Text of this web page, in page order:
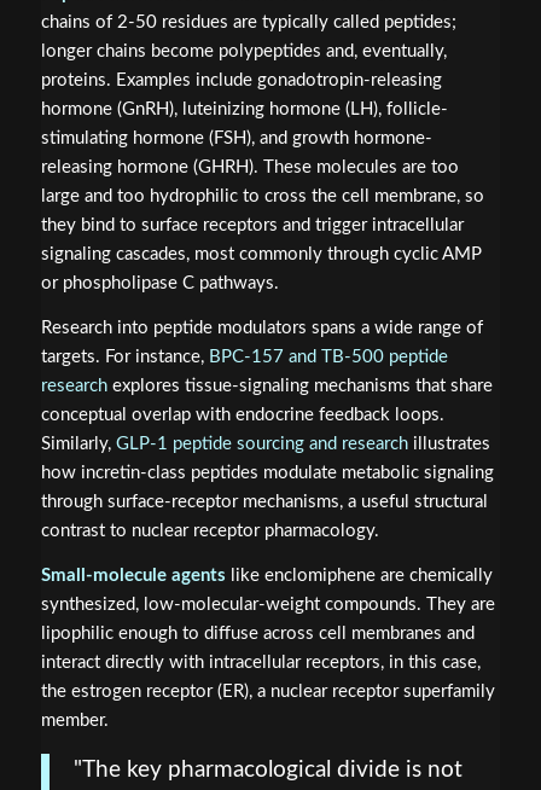
chains of 2-50 residues are typically called peptides;
longer chains become polypeptides and, eventually,
proteins. Examples include gonadotropin-releasing
hormone (GnRH), luteinizing hormone (LH), follicle-
stimulating hormone (FSH), and growth hormone-
releasing hormone (GHRH). These molecules are too
large and too hydrophilic to cross the cell membrane, so
they bind to surface receptors and trigger intracellular
signaling cascades, most commonly through cyclic AMP
or phospholipase C pathways.
Research into peptide modulators spans a wide range of
targets. For instance, BPC-157 and TB-500 peptide
researchexplores tissue-signaling mechanisms that share
conceptual overlap with endocrine feedback loops.
Similarly, GLP-1 peptide sourcing and researchillustrates
how incretin-class peptides modulate metabolic signaling
through surface-receptor mechanisms, a useful structural
contrast to nuclear receptor pharmacology.
Small-molecule agents like enclomiphene are chemically
synthesized, low-molecular-weight compounds. They are
lipophilic enough to diffuse across cell membranes and
interact directly with intracellular receptors, in this case,
the estrogen receptor (ER), a nuclear receptor superfamily
member.
"The key pharmacological divide is not